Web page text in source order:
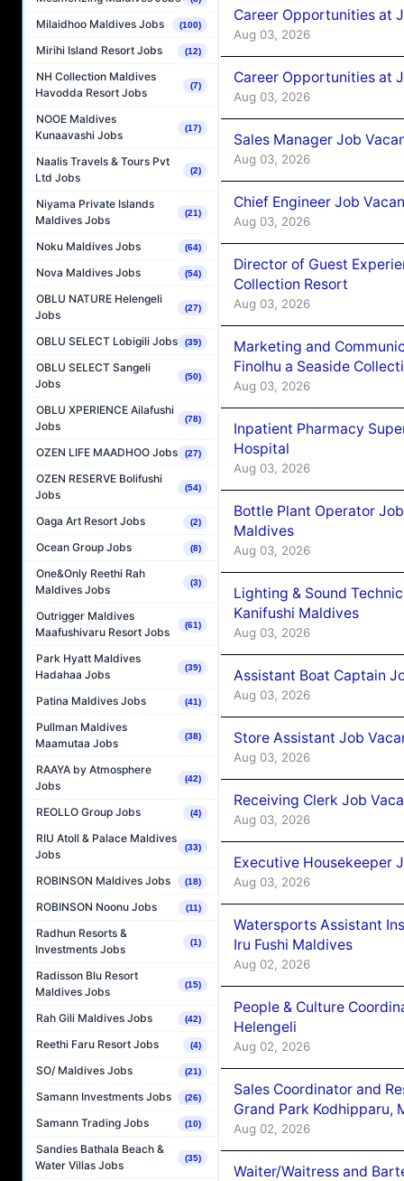
Milaidhoo Maldives Jobs (100)
Mirihi Island Resort Jobs (12)
NH Collection Maldives
Havodda Resort Jobs
(7)
NOOE Maldives
Kunaavashi Jobs
(17)
Naalis Travels & Tours Pvt
Ltd Jobs
(2)
Niyama Private Islands
Maldives Jobs
(21)
Noku Maldives Jobs (64)
Nova Maldives Jobs (54)
OBLU NATURE Helengeli
Jobs
(27)
OBLU SELECT Lobigili Jobs (39)
OBLU SELECT Sangeli
Jobs
(50)
OBLU XPERIENCE Ailafushi
Jobs
(78)
OZEN LIFE MAADHOO Jobs (27)
OZEN RESERVE Bolifushi
Jobs
(54)
Oaga Art Resort Jobs (2)
Ocean Group Jobs (8)
One&Only Reethi Rah
Maldives Jobs
(3)
Outrigger Maldives
Maafushivaru Resort Jobs
(61)
Park Hyatt Maldives
Hadahaa Jobs
(39)
Patina Maldives Jobs (41)
Pullman Maldives
Maamutaa Jobs
(38)
RAAYA by Atmosphere
Jobs
(42)
REOLLO Group Jobs (4)
RIU Atoll & Palace Maldives
Jobs
(33)
ROBINSON Maldives Jobs (18)
ROBINSON Noonu Jobs (11)
Radhun Resorts &
Investments Jobs
(1)
Radisson Blu Resort
Maldives Jobs
(15)
Rah Gili Maldives Jobs (42)
Reethi Faru Resort Jobs (4)
SO/ Maldives Jobs (21)
Samann Investments Jobs (26)
Samann Trading Jobs (10)
Sandies Bathala Beach &
Water Villas Jobs
(35)
Career Opportunities at
Aug 03, 2026
Career Opportunities at
Aug 03, 2026
Sales Manager Job
Aug 03, 2026
Chief Engineer Job
Aug 03, 2026
Director of Guest
Collection Resort
Aug 03, 2026
Marketing and
Finolhu a Seaside
Aug 03, 2026
Inpatient Pharmacy
Hospital
Aug 03, 2026
Bottle Plant Operator
Maldives
Aug 03, 2026
Lighting & Sound
Kanifushi Maldives
Aug 03, 2026
Assistant Boat Captain
Aug 03, 2026
Store Assistant Job
Aug 03, 2026
Receiving Clerk Job
Aug 03, 2026
Executive Housekeeper
Aug 03, 2026
Watersports Assistant
Iru Fushi Maldives
Aug 02, 2026
People & Culture
Helengeli
Aug 02, 2026
Sales Coordinator and
Grand Park Kodhipparu,
Aug 02, 2026
Waiter/Waitress and